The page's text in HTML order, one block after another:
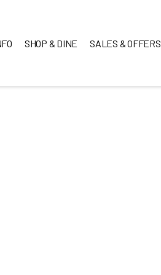
SHOP & DINE SALES & OFFERS